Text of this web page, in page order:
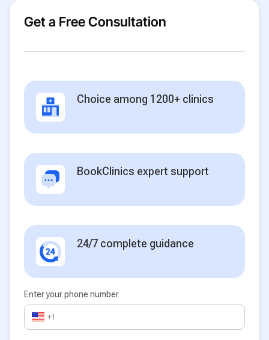
Get a Free Consultation
Choice among 1200+ clinics
BookClinics expert support
24/7 complete guidance
Enter your phone number
+1